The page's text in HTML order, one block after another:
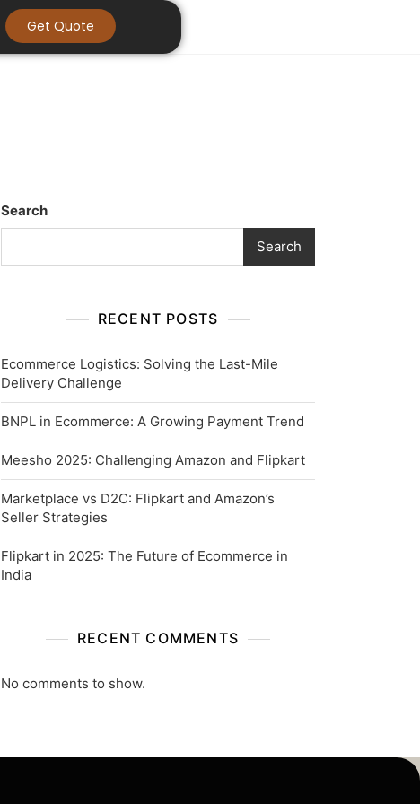
Get Quote
Search
Search
RECENT POSTS
Ecommerce Logistics: Solving the Last-Mile
Delivery Challenge
BNPL in Ecommerce: A Growing Payment Trend
Meesho 2025: Challenging Amazon and Flipkart
Marketplace vs D2C: Flipkart and Amazon’s
Seller Strategies
Flipkart in 2025: The Future of Ecommerce in
India
RECENT COMMENTS
No comments to show.